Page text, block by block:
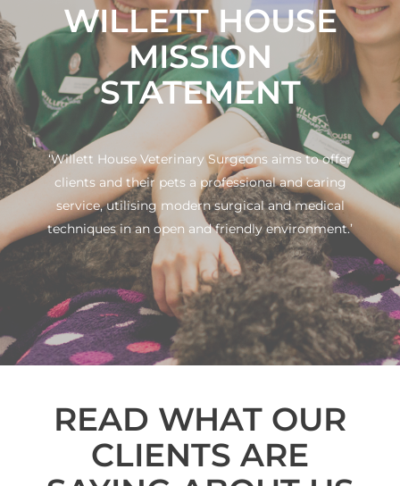
WILLETT HOUSE
MISSION
STATEMENT
‘Willett House Veterinary Surgeons aims to offer
clients and their pets a professional and caring
service, utilising modern surgical and medical
techniques in an open and friendly environment.’
READ WHAT OUR
CLIENTS ARE